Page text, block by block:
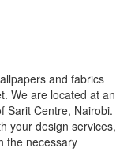
and fabrics
We are located at an
Sarit Centre, Nairobi.
your design services,
the necessary